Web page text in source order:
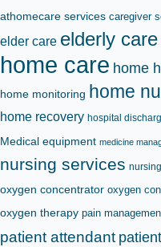
athomecare services caregiver
elder care elderly care
home care home
home monitoring home
home recovery hospital
Medical equipment medicine
nursing services
oxygen concentrator oxygen
oxygen therapy pain
patient attendant